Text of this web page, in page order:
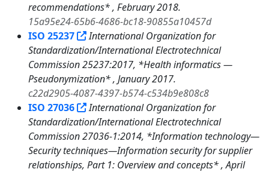
recommendations* , February 2018.
15a95e24-65b6-4686-bc18-90855a10457d
ISO 25237
International Organization for
Standardization/International Electrotechnical
Commission 25237:2017, *Health informatics —
Pseudonymization* , January 2017.
c22d2905-4087-4397-b574-c534b9e808c8
ISO 27036
International Organization for
Standardization/International Electrotechnical
Commission 27036-1:2014, *Information technology—
Security techniques—Information security for supplier
relationships, Part 1: Overview and concepts* , April